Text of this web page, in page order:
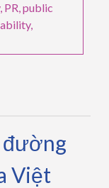
, PR,public
,
đường
Việt